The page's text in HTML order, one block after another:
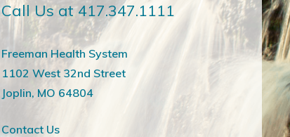
Call Us at 417.347.1111
Freeman Health System
1102 West 32nd Street
Joplin, MO 64804
Contact Us